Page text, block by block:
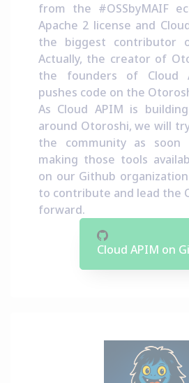
from the #OSSbyMAIF
Apache 2 license and
the biggest contributor
Actually, the creator of
the founders of Cloud
pushes code on the
As Cloud APIM is
around Otoroshi, we will
the community as soon
making those tools
on our Github
to contribute and lead the
forward.
Cloud APIM on